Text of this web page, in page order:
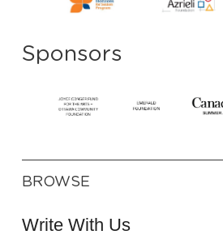
Sponsors
BROWSE
Write With Us